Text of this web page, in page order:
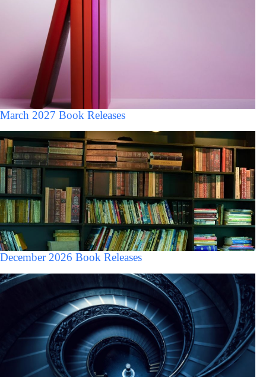
March 2027 Book Releases
December 2026 Book Releases